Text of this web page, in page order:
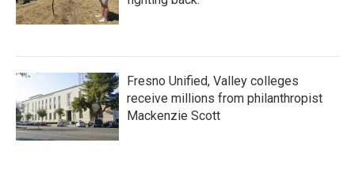
Fresno Unified, Valley colleges
receive millions from philanthropist
Mackenzie Scott